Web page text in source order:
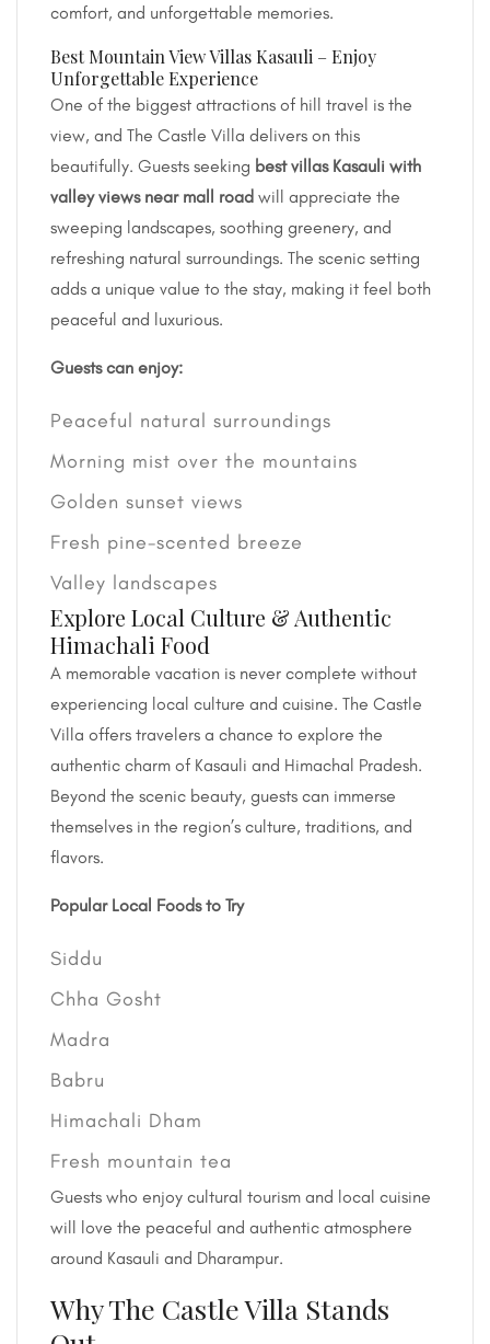
comfort, and unforgettable memories.
Best Mountain View Villas Kasauli – Enjoy
Unforgettable Experience
One of the biggest attractions of hill travel is the
view, and The Castle Villa delivers on this
beautifully. Guests seeking best villas Kasauli with
valley views near mall road will appreciate the
sweeping landscapes, soothing greenery, and
refreshing natural surroundings. The scenic setting
adds a unique value to the stay, making it feel both
peaceful and luxurious.
Guests can enjoy:
Peaceful natural surroundings
Morning mist over the mountains
Golden sunset views
Fresh pine-scented breeze
Valley landscapes
Explore Local Culture & Authentic
Himachali Food
A memorable vacation is never complete without
experiencing local culture and cuisine. The Castle
Villa offers travelers a chance to explore the
authentic charm of Kasauli and Himachal Pradesh.
Beyond the scenic beauty, guests can immerse
themselves in the region’s culture, traditions, and
flavors.
Popular Local Foods to Try
Siddu
Chha Gosht
Madra
Babru
Himachali Dham
Fresh mountain tea
Guests who enjoy cultural tourism and local cuisine
will love the peaceful and authentic atmosphere
around Kasauli and Dharampur.
Why The Castle Villa Stands